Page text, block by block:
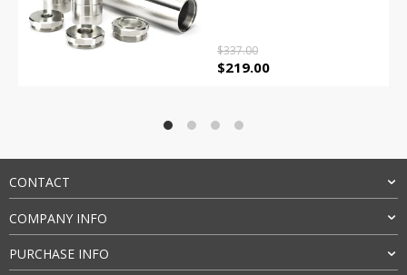
$337.00
Original
$219.00Current
CONTACT
COMPANY INFO
PURCHASE INFO